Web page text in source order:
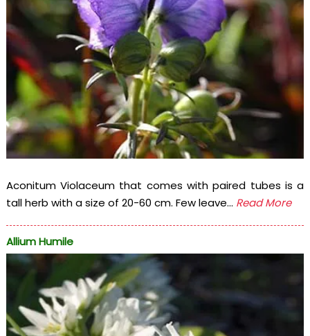
Aconitum Violaceum that comes with paired tubes is a
tall herb with a size of 20-60 cm. Few leave... Read More
Allium Humile